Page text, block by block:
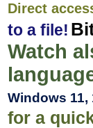
Direct
to a file!
Watch
Windows 11,
for a